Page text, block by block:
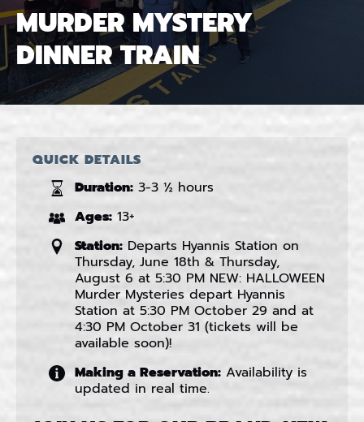
MURDER MYSTERY
DINNER TRAIN
QUICK DETAILS
Duration: 3-3 ½ hours
Ages: 13+
Station: Departs Hyannis Station on
Thursday, June 18th & Thursday,
August 6 at 5:30 PM NEW: HALLOWEEN
Murder Mysteries depart Hyannis
Station at 5:30 PM October 29 and at
4:30 PM October 31 (tickets will be
available soon)!
Making a Reservation: Availability is
updated in real time.